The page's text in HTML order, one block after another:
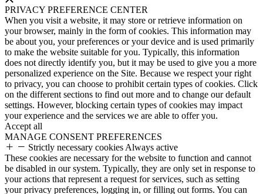
PRIVACY PREFERENCE CENTER
When you visit a website, it may store or retrieve information on
your browser, mainly in the form of cookies. This information may
be about you, your preferences or your device and is used primarily
to make the website suitable for you. Typically, this information
does not directly identify you, but it may be used to give you a more
personalized experience on the Site. Because we respect your right
to privacy, you can choose to prohibit certain types of cookies. Click
on the different sections to find out more and to change our default
settings. However, blocking certain types of cookies may impact
your experience and the services we are able to offer you.
Accept all
MANAGE CONSENT PREFERENCES
Strictly necessary cookies Always active
These cookies are necessary for the website to function and cannot
be disabled in our system. Typically, they are only set in response to
your actions that represent a request for services, such as setting
your privacy preferences, logging in, or filling out forms. You can